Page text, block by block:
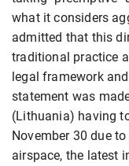
what it considers
admitted that this
traditional practice
legal framework
statement was
(Lithuania) having
November 30 due
airspace, the latest